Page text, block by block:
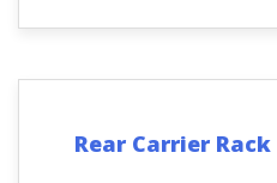
Rear Carrier